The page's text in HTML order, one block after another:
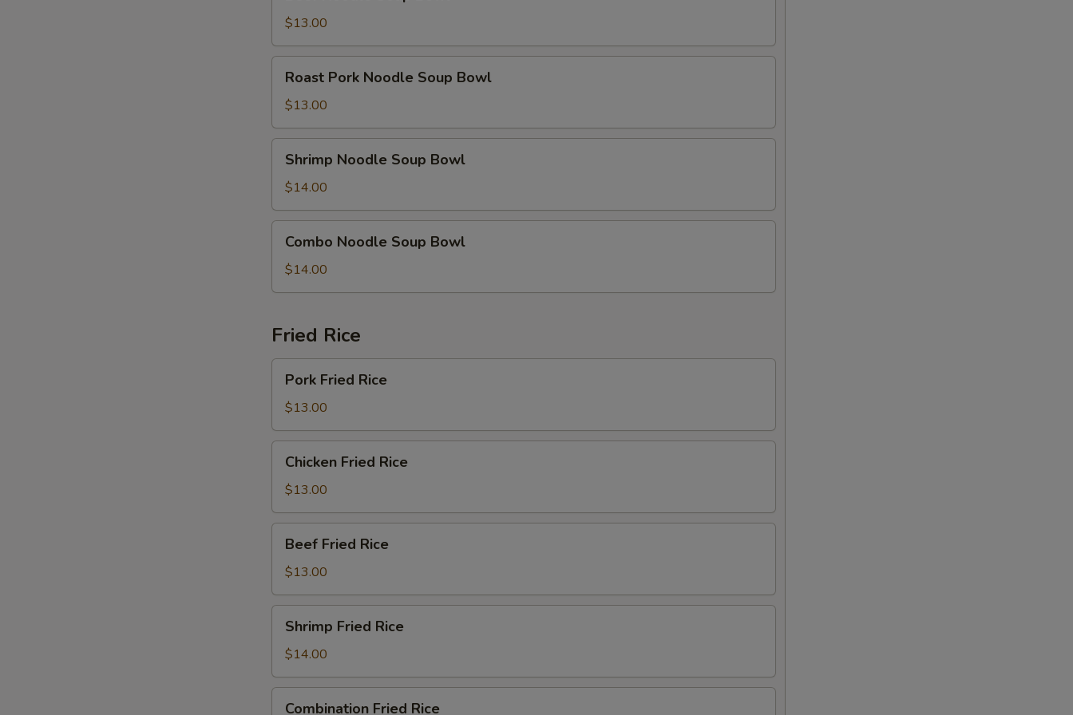
Soup
Bowl
$13.00
Pork
Noodle
Soup
Bowl
Roast Pork Noodle Soup Bowl
$13.00
Noodle
Soup
Bowl
Shrimp Noodle Soup Bowl
$14.00
Noodle
Soup
Bowl
Combo Noodle Soup Bowl
$14.00
Fried Rice
Fried
Rice
Pork Fried Rice
$13.00
Fried
Rice
Chicken Fried Rice
$13.00
Fried
Rice
Beef Fried Rice
$13.00
Fried
Rice
Shrimp Fried Rice
$14.00
Combination Fried Rice